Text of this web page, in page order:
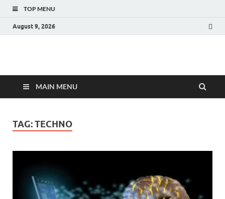
TOP MENU
August 9, 2026
Fact.MR Blog
MAIN MENU
TAG:TECHNO